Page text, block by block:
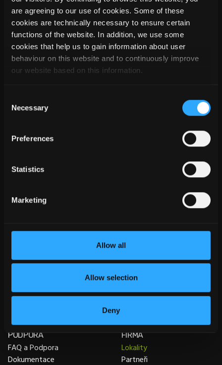
are agreeing to our use of cookies. Some of these
cookies are technically necessary to ensure certain
functions of the website. In addition, we use some
cookies that help us to gain information about user
behaviour on this website and to continuously improve
our website based on this information.
Selection
Necessary
Preferences
Statistics
Marketing
Allow all
Allow selection
Deny
V PŘÍPADĚ DALŠÍCH
SEMA Tesařské konstrukce
SEMA Prefabrikace
SEMA Zastřešení a Fasády
INFORMACE
College
Školení
PODPORA
FAQ a Podpora
Dokumentace
FIRMA
Lokality
Partneři